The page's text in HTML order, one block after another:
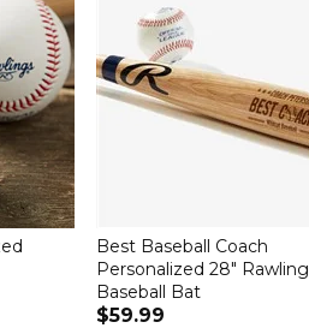
Best Baseball Coach
Personalized 28"
Baseball Bat
$59.99